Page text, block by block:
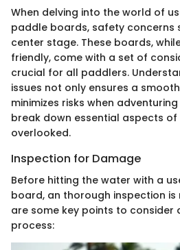
When delving into the world of
paddle boards, safety concerns
center stage. These boards,
friendly, come with a set of
crucial for all paddlers.
issues not only ensures a
minimizes risks when
break down essential aspects
overlooked.
Inspection for Damage
Before hitting the water with a
board, an thorough inspection
are some key points to consider
process: